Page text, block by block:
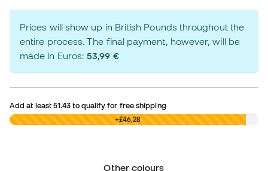
Prices will show up in British Pounds throughout the
entire process. The final payment, however, will be
made in Euros:53,99 €
Add at least51.43 to qualify for free shipping
£0,00 +£46,28
Other colours